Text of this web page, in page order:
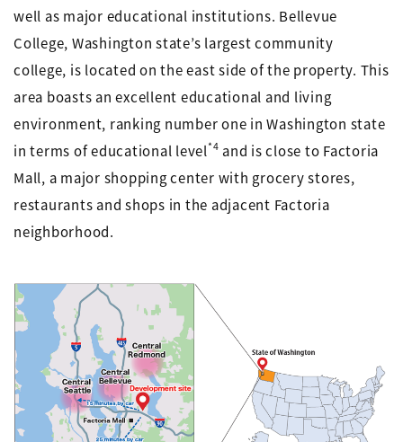
well as major educational institutions. Bellevue
College, Washington state’s largest community
college, is located on the east side of the property. This
area boasts an excellent educational and living
environment, ranking number one in Washington state
in terms of educational level *4 and is close to Factoria
Mall, a major shopping center with grocery stores,
restaurants and shops in the adjacent Factoria
neighborhood.